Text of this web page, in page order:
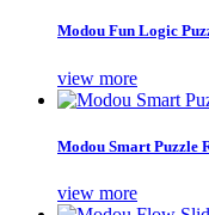
Modou Fun Logic
view more
Modou Smart Puzzle
view more